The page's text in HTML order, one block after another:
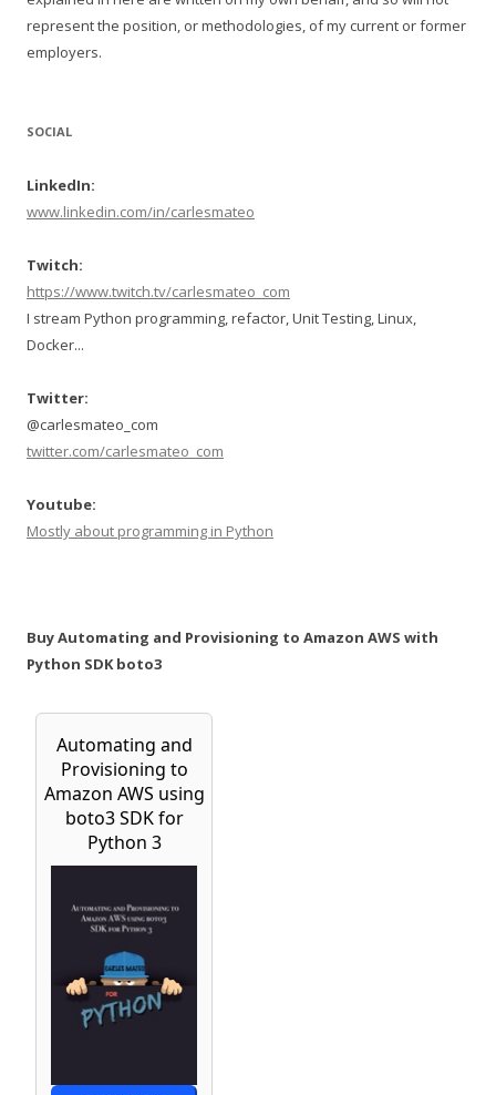
represent the position, or methodologies, of my current or former
employers.
SOCIAL
LinkedIn:
www.linkedin.com/in/carlesmateo
Twitch:
https://www.twitch.tv/carlesmateo_com
I stream Python programming, refactor, Unit Testing, Linux,
Docker...
Twitter:
@carlesmateo_com
twitter.com/carlesmateo_com
Youtube:
Mostly about programming in Python
Buy Automating and Provisioning to Amazon AWS with
Python SDK boto3